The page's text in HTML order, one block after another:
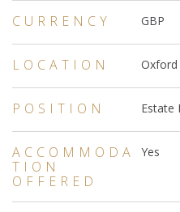
CURRENCY GBP
LOCATION
POSITION Estate
ACCOMMODA
TION
OFFERED
Yes